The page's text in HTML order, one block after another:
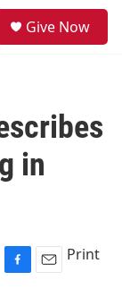
Give Now
in
Print